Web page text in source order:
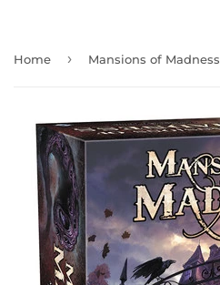
Home › Mansions of Madness